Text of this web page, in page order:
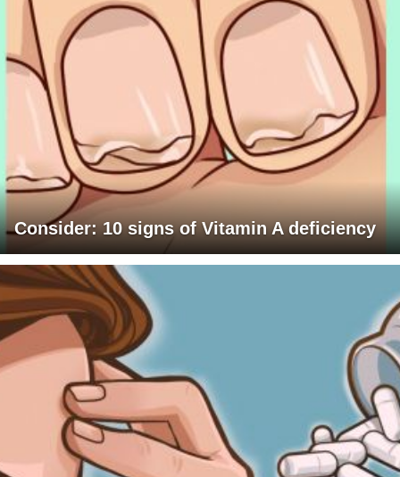
Consider: 10 signs of Vitamin A deficiency